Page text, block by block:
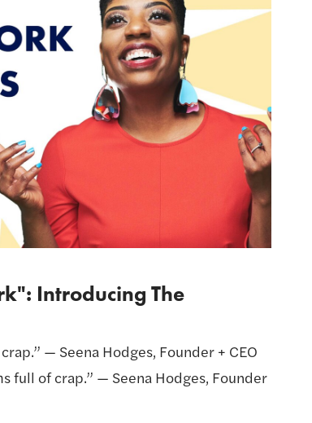
Introducing The
— Seena Hodges, Founder + CEO
full of crap.” — Seena Hodges, Founder